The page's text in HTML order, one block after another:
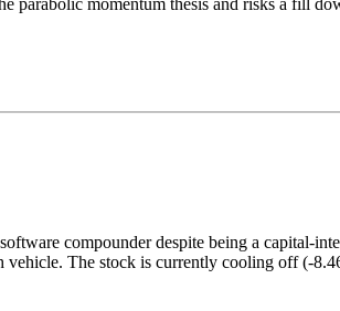
parabolic momentum thesis and risks a fill
compounder despite being a capital-
The stock is currently cooling off (-